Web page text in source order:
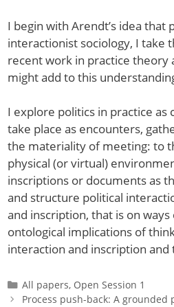
I begin with Arendt’s idea
interactionist sociology, I take
recent work in practice theory
might add to this
I explore politics in practice
take place as encounters,
the materiality of meeting: to
physical (or virtual)
inscriptions or documents as
and structure political
and inscription, that is on
ontological implications of
interaction and inscription
Categories
All papers, Open Session 1
Process push-back: A